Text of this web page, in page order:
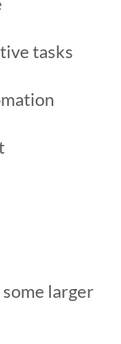
tasks
larger